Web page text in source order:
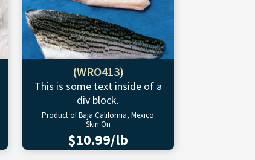
(WRO413)
This is some text inside of a
div block.
Product of Baja California, Mexico
Skin On
$10.99/lb